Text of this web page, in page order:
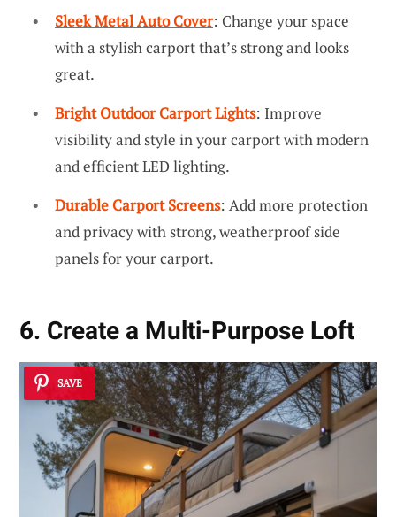
Sleek Metal Auto Cover: Change your space
with a stylish carport that’s strong and looks
great.
Bright Outdoor Carport Lights: Improve
visibility and style in your carport with modern
and efficient LED lighting.
Durable Carport Screens: Add more protection
and privacy with strong, weatherproof side
panels for your carport.
6. Create a Multi-Purpose Loft
SAVE